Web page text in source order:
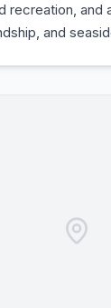
recreation, and
and